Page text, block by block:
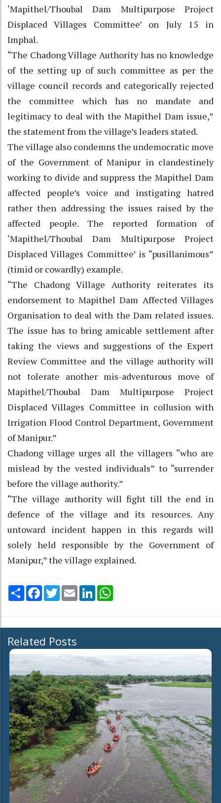
‘Mapithel/Thoubal Dam Multipurpose Project
Displaced Villages Committee’ on July 15 in
Imphal.
“The Chadong Village Authority has no knowledge
of the setting up of such committee as per the
village council records and categorically rejected
the committee which has no mandate and
legitimacy to deal with the Mapithel Dam issue,”
the statement from the village’s leaders stated.
The village also condemns the undemocratic move
of the Government of Manipur in clandestinely
working to divide and suppress the Mapithel Dam
affected people’s voice and instigating hatred
rather then addressing the issues raised by the
affected people. The reported formation of
‘Mapithel/Thoubal Dam Multipurpose Project
Displaced Villages Committee’ is “pusillanimous”
(timid or cowardly) example.
“The Chadong Village Authority reiterates its
endorsement to Mapithel Dam Affected Villages
Organisation to deal with the Dam related issues.
The issue has to bring amicable settlement after
taking the views and suggestions of the Expert
Review Committee and the village authority will
not tolerate another mis-adventurous move of
Mapithel/Thoubal Dam Multipurpose Project
Displaced Villages Committee in collusion with
Irrigation Flood Control Department, Government
of Manipur.”
Chadong village urges all the villagers “who are
mislead by the vested individuals” to “surrender
before the village authority.”
“The village authority will fight till the end in
defence of the village and its resources. Any
untoward incident happen in this regards will
solely held responsible by the Government of
Manipur,” the village explained.
Share Facebook
TwitterEmail LinkedIn
Related Posts